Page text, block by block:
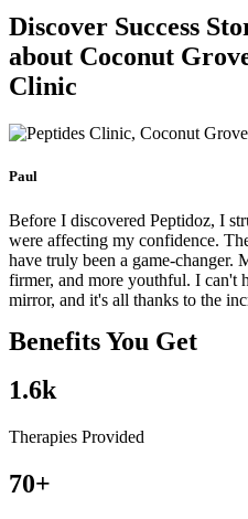
Discover Success
about Coconut
Clinic
Paul
Before I discovered Peptidoz, I
were affecting my confidence.
have truly been a game-changer.
firmer, and more youthful. I can't
mirror, and it's all thanks to the
Benefits You Get
1.6k
Therapies Provided
70+